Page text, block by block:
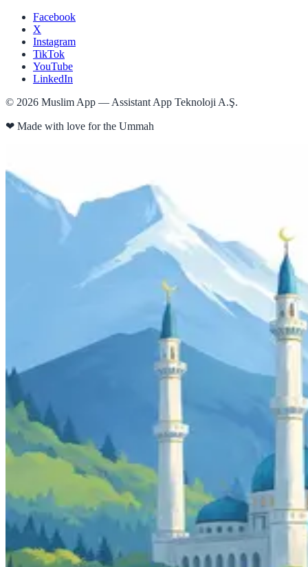
Facebook
X
Instagram
TikTok
YouTube
LinkedIn
© 2026 Muslim App — Assistant App Teknoloji A.Ş.
❤ Made with love for the Ummah